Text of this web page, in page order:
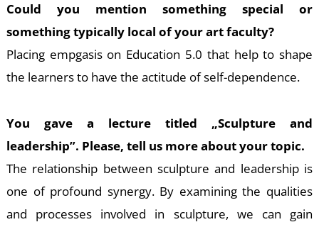
Could you mention something special or
something typically local of your art faculty?
Placing empgasis on Education 5.0 that help to shape
the learners to have the actitude of self-dependence.
You gave a lecture titled „Sculpture and
leadership”. Please, tell us more about your topic.
The relationship between sculpture and leadership is
one of profound synergy. By examining the qualities
and processes involved in sculpture, we can gain